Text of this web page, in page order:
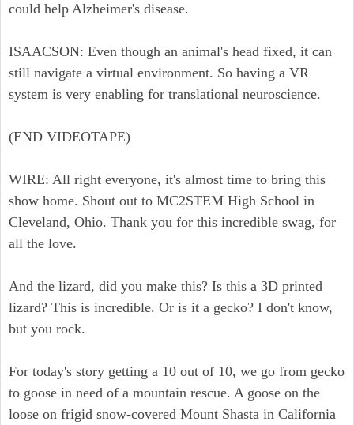
could help Alzheimer's disease.
ISAACSON: Even though an animal's head fixed, it can
still navigate a virtual environment. So having a VR
system is very enabling for translational neuroscience.
(END VIDEOTAPE)
WIRE: All right everyone, it's almost time to bring this
show home. Shout out to MC2STEM High School in
Cleveland, Ohio. Thank you for this incredible swag, for
all the love.
And the lizard, did you make this? Is this a 3D printed
lizard? This is incredible. Or is it a gecko? I don't know,
but you rock.
For today's story getting a 10 out of 10, we go from gecko
to goose in need of a mountain rescue. A goose on the
loose on frigid snow-covered Mount Shasta in California